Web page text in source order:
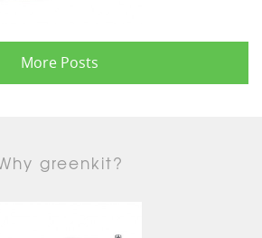
More Posts
greenkit?